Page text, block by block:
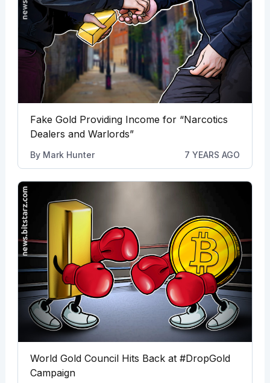
Fake Gold Providing Income for “Narcotics
Dealers and Warlords”
By Mark Hunter 7 YEARS AGO
World Gold Council Hits Back at #DropGold
Campaign